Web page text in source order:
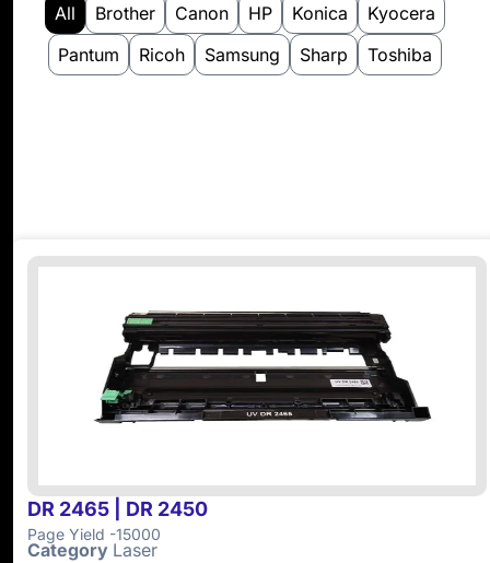
Brother Canon HP Konica
Kyocera
Pantum
Ricoh Samsung Sharp Toshiba
All
DR 2465 | DR 2450
Page Yield -15000
Category Laser